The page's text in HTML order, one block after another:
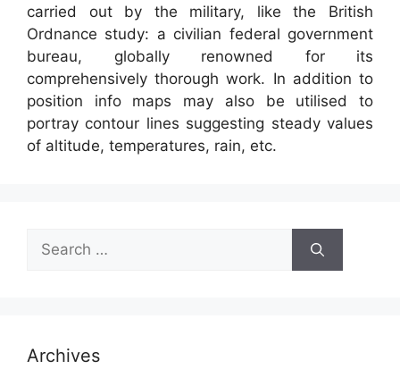
carried out by the military, like the British
Ordnance study: a civilian federal government
bureau, globally renowned for its
comprehensively thorough work. In addition to
position info maps may also be utilised to
portray contour lines suggesting steady values
of altitude, temperatures, rain, etc.
Search
for:
Archives